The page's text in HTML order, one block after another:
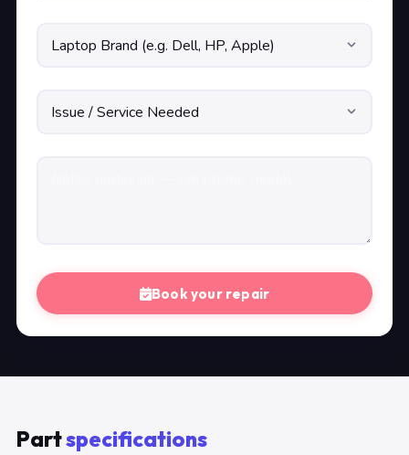
Book your repair
Partspecifications